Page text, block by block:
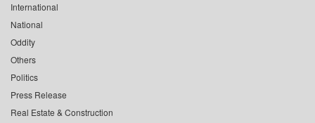
International
National
Oddity
Others
Politics
Press Release
Real Estate & Construction